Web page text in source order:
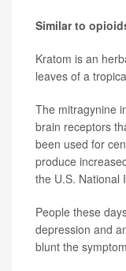
Similar to
Kratom is an
leaves of a
The mitragynine
brain receptors
been used for
produce
the U.S. National
People these
depression and
blunt the